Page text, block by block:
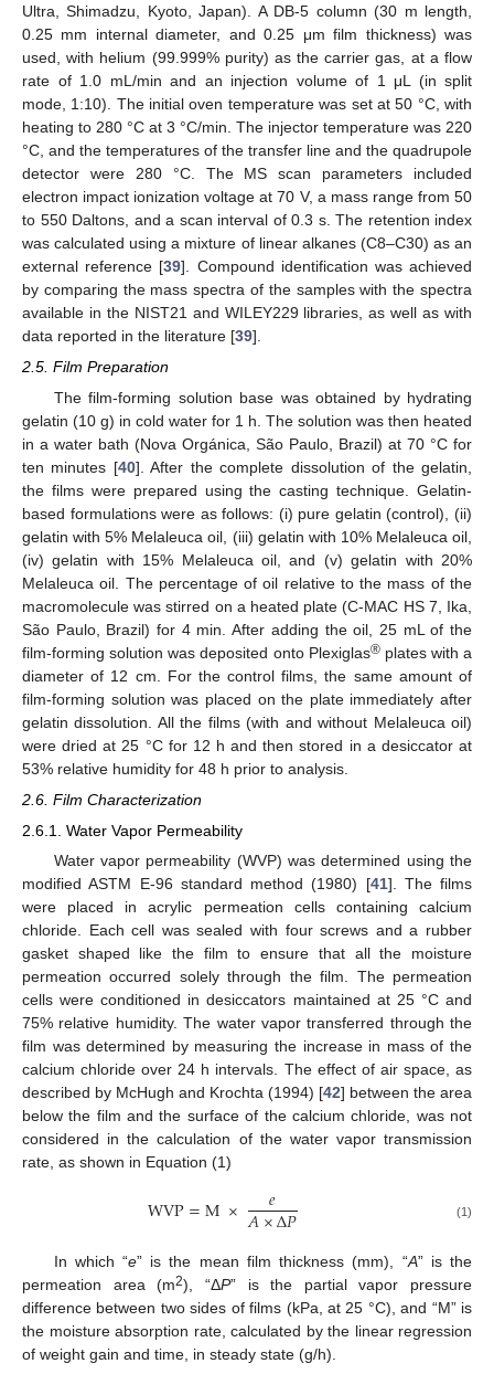
Ultra, Shimadzu, Kyoto, Japan). A DB-5 column (30 m length,
0.25 mm internal diameter, and 0.25 μm film thickness) was
used, with helium (99.999% purity) as the carrier gas, at a flow
rate of 1.0 mL/min and an injection volume of 1 μL (in split
mode, 1:10). The initial oven temperature was set at 50 °C, with
heating to 280 °C at 3 °C/min. The injector temperature was 220
°C, and the temperatures of the transfer line and the quadrupole
detector were 280 °C. The MS scan parameters included
electron impact ionization voltage at 70 V, a mass range from 50
to 550 Daltons, and a scan interval of 0.3 s. The retention index
was calculated using a mixture of linear alkanes (C8–C30) as an
external reference [39]. Compound identification was achieved
by comparing the mass spectra of the samples with the spectra
available in the NIST21 and WILEY229 libraries, as well as with
data reported in the literature [39].
2.5. Film Preparation
The film-forming solution base was obtained by hydrating
gelatin (10 g) in cold water for 1 h. The solution was then heated
in a water bath (Nova Orgánica, São Paulo, Brazil) at 70 °C for
ten minutes [40]. After the complete dissolution of the gelatin,
the films were prepared using the casting technique. Gelatin-
based formulations were as follows: (i) pure gelatin (control), (ii)
gelatin with 5% Melaleuca oil, (iii) gelatin with 10% Melaleuca oil,
(iv) gelatin with 15% Melaleuca oil, and (v) gelatin with 20%
Melaleuca oil. The percentage of oil relative to the mass of the
macromolecule was stirred on a heated plate (C-MAC HS 7, Ika,
São Paulo, Brazil) for 4 min. After adding the oil, 25 mL of the
film-forming solution was deposited onto Plexiglas®plates with a
diameter of 12 cm. For the control films, the same amount of
film-forming solution was placed on the plate immediately after
gelatin dissolution. All the films (with and without Melaleuca oil)
were dried at 25 °C for 12 h and then stored in a desiccator at
53% relative humidity for 48 h prior to analysis.
2.6. Film Characterization
2.6.1. Water Vapor Permeability
Water vapor permeability (WVP) was determined using the
modified ASTM E-96 standard method (1980) [41]. The films
were placed in acrylic permeation cells containing calcium
chloride. Each cell was sealed with four screws and a rubber
gasket shaped like the film to ensure that all the moisture
permeation occurred solely through the film. The permeation
cells were conditioned in desiccators maintained at 25 °C and
75% relative humidity. The water vapor transferred through the
film was determined by measuring the increase in mass of the
calcium chloride over 24 h intervals. The effect of air space, as
described by McHugh and Krochta (1994) [42] between the area
below the film and the surface of the calcium chloride, was not
considered in the calculation of the water vapor transmission
rate, as shown in Equation (1)
WVP=M× 𝑒
𝐴×Δ𝑃 (1)
In which “e” is the mean film thickness (mm), “A” is the
permeation area (m2), “ΔP” is the partial vapor pressure
difference between two sides of films (kPa, at 25 °C), and “M” is
the moisture absorption rate, calculated by the linear regression
of weight gain and time, in steady state (g/h).